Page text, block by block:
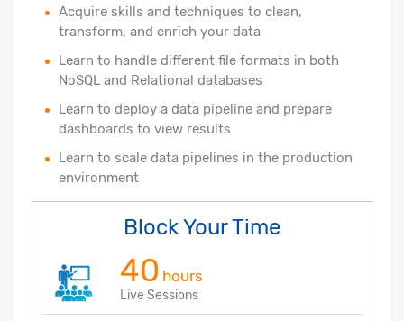
Acquire skills and techniques to clean,
transform, and enrich your data
Learn to handle different file formats in both
NoSQL and Relational databases
Learn to deploy a data pipeline and prepare
dashboards to view results
Learn to scale data pipelines in the production
environment
Block Your Time
40 hours
Live Sessions